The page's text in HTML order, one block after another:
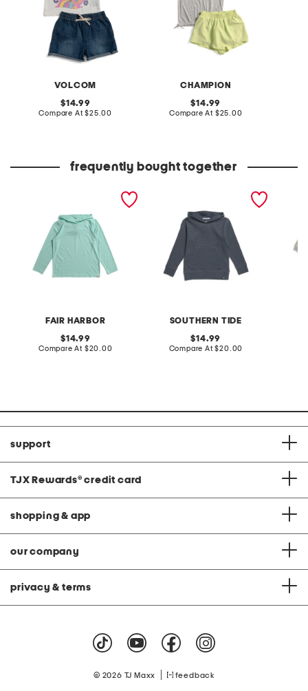
VOLCOM
original
price:
14.99
Compare At compare
$25.00
CHAMPION
original
price:
14.99
Compare At compare
$25.00
frequently bought together
FAIR HARBOR
boys seabreeze hoodie
original
price:
14.99
Compare At compare
$20.00
SOUTHERN TIDE
youth long sleeve pearl
original
price:
14.99
Compare At compare
$20.00
support
TJX Rewards® credit card
shopping & app
our company
privacy & terms
© 2026 TJ Maxx feedback